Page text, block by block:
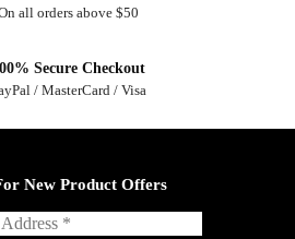
all orders above $50
Secure Checkout
/ MasterCard / Visa
New Product Offers